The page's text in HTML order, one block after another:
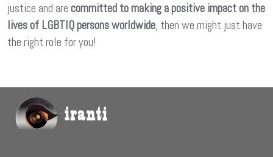
justice and are committed to making a positive impact on the
lives of LGBTIQ persons worldwide, then we might just have
the right role for you!